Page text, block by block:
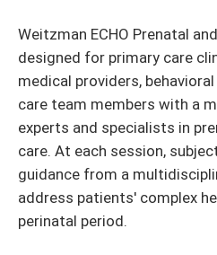
Weitzman ECHO Prenatal
designed for primary care
medical providers,
care team members with a
experts and specialists in
care. At each session,
guidance from a
address patients' complex
perinatal period.